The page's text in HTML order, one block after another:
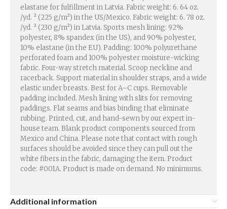
elastane for fulfillment in Latvia. Fabric weight: 6. 64 oz.
/yd. ² (225 g/m²) in the US/Mexico. Fabric weight: 6. 78 oz.
/yd. ² (230 g/m²) in Latvia. Sports mesh lining: 92%
polyester, 8% spandex (in the US), and 90% polyester,
10% elastane (in the EU). Padding: 100% polyurethane
perforated foam and 100% polyester moisture-wicking
fabric. Four-way stretch material. Scoop neckline and
racerback. Support material in shoulder straps, and a wide
elastic under breasts. Best for A–C cups. Removable
padding included. Mesh lining with slits for removing
paddings. Flat seams and bias binding that eliminate
rubbing. Printed, cut, and hand-sewn by our expert in-
house team. Blank product components sourced from
Mexico and China. Please note that contact with rough
surfaces should be avoided since they can pull out the
white fibers in the fabric, damaging the item. Product
code: #001A. Product is made on demand. No minimums.
Additional information